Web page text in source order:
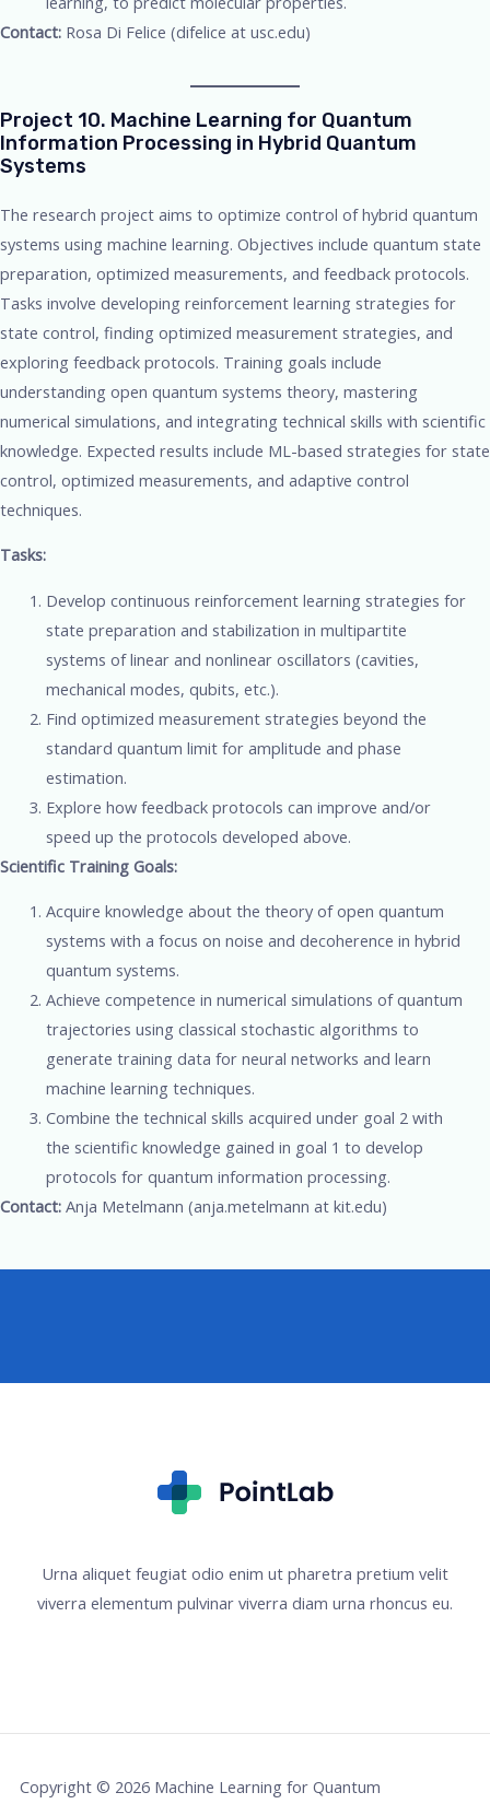
Contact: Rosa Di Felice (difelice at usc.edu)
Project 10. Machine Learning for Quantum
Information Processing in Hybrid Quantum
Systems
The research project aims to optimize control of hybrid quantum
systems using machine learning. Objectives include quantum state
preparation, optimized measurements, and feedback protocols.
Tasks involve developing reinforcement learning strategies for
state control, finding optimized measurement strategies, and
exploring feedback protocols. Training goals include
understanding open quantum systems theory, mastering
numerical simulations, and integrating technical skills with scientific
knowledge. Expected results include ML-based strategies for state
control, optimized measurements, and adaptive control
techniques.
Tasks:
Develop continuous reinforcement learning strategies for
state preparation and stabilization in multipartite
systems of linear and nonlinear oscillators (cavities,
mechanical modes, qubits, etc.).
Find optimized measurement strategies beyond the
standard quantum limit for amplitude and phase
estimation.
Explore how feedback protocols can improve and/or
speed up the protocols developed above.
Scientific Training Goals:
Acquire knowledge about the theory of open quantum
systems with a focus on noise and decoherence in hybrid
quantum systems.
Achieve competence in numerical simulations of quantum
trajectories using classical stochastic algorithms to
generate training data for neural networks and learn
machine learning techniques.
Combine the technical skills acquired under goal 2 with
the scientific knowledge gained in goal 1 to develop
protocols for quantum information processing.
Contact: Anja Metelmann (anja.metelmann at kit.edu)
Urna aliquet feugiat odio enim ut pharetra pretium velit
viverra elementum pulvinar viverra diam urna rhoncus eu.
Copyright © 2026 Machine Learning for Quantum